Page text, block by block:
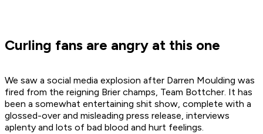
Curling fans are angry at this one
We saw a social media explosion after Darren Moulding was
fired from the reigning Brier champs, Team Bottcher. It has
been a somewhat entertaining shit show, complete with a
glossed-over and misleading press release, interviews
aplenty and lots of bad blood and hurt feelings.